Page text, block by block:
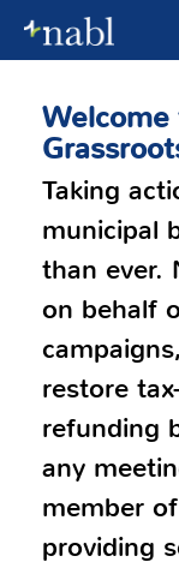
Link to Homepage
Taking
municipal
than ever.
on behalf
restore
refunding
any
member
providing